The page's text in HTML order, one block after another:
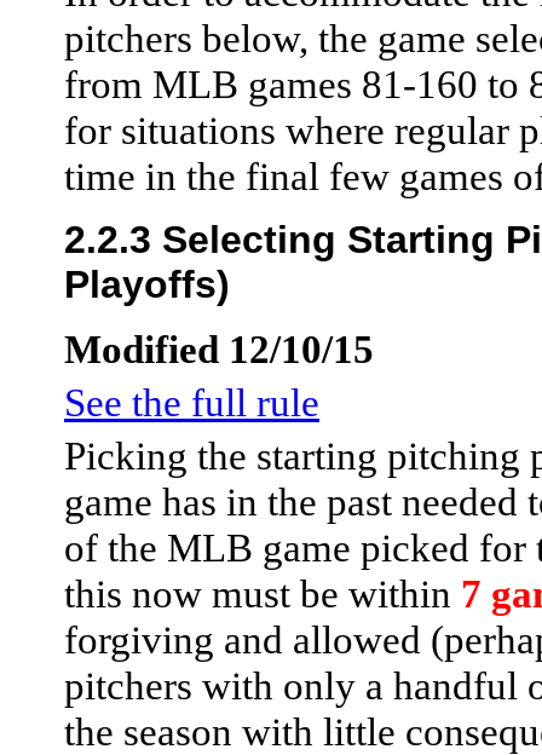
pitchers below, the game
from MLB games 81-160
for situations where regular
time in the final few games
2.2.3 Selecting Starting
Playoffs)
Modified 12/10/15
See the full rule
Picking the starting pitching
game has in the past
of the MLB game picked
this now must be within 7
forgiving and allowed
pitchers with only a handful
the season with little